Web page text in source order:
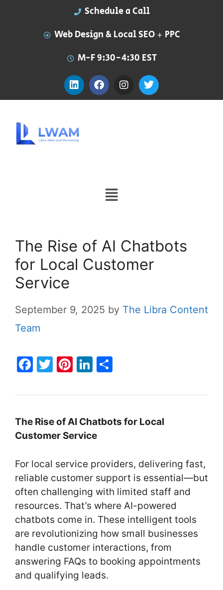
Schedule a Call
Web Design & Local SEO + PPC
M-F 9:30-4:30 EST
The Rise of AI Chatbots
for Local Customer
Service
September 9, 2025 by The Libra Content
Team
F
c
b
o
o
k
T
itt
Pi
er
st
Li
k
dI
n
ar
The Rise of AI Chatbots for Local
Customer Service
For local service providers, delivering fast,
reliable customer support is essential—but
often challenging with limited staff and
resources. That’s where AI-powered
chatbots come in. These intelligent tools
are revolutionizing how small businesses
handle customer interactions, from
answering FAQs to booking appointments
and qualifying leads.